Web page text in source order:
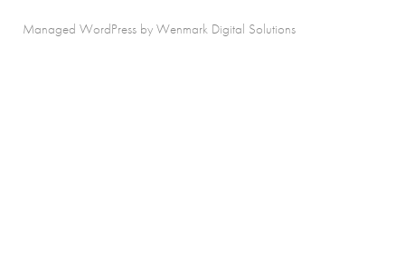
Managed WordPress by Wenmark Digital Solutions